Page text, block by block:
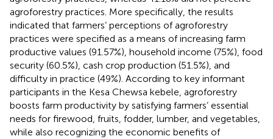
agroforestry practices. More specifically, the results
indicated that farmers’ perceptions of agroforestry
practices were specified as a means of increasing farm
productive values (91.57%), household income (75%), food
security (60.5%), cash crop production (51.5%), and
difficulty in practice (49%). According to key informant
participants in the Kesa Chewsa kebele, agroforestry
boosts farm productivity by satisfying farmers’ essential
needs for firewood, fruits, fodder, lumber, and vegetables,
while also recognizing the economic benefits of